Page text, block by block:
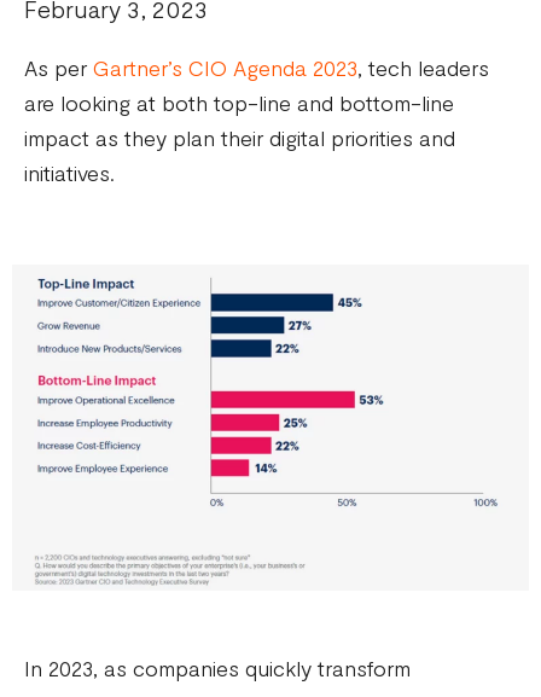
February 3, 2023
As per Gartner’s CIO Agenda 2023, tech leaders
are looking at both top-line and bottom-line
impact as they plan their digital priorities and
initiatives.
In 2023, as companies quickly transform